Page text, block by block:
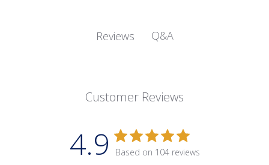
Reviews Q&A
Customer Reviews
4.9 Based on 104 reviews